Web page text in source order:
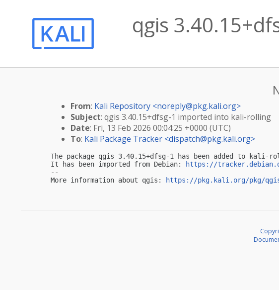
qgis
From: Kali Repository <noreply@pkg.kali.org>
Subject: qgis 3.40.15+dfsg-1 imported into kali-rolling
Date: Fri, 13 Feb 2026 00:04:25 +0000 (UTC)
To: Kali Package Tracker <dispatch@pkg.kali.org>
The package qgis 3.40.15+dfsg-1 has been added to kali-
It has been imported from Debian:
https://
--
More information about qgis:
https://pkg.kali.org/pkg/